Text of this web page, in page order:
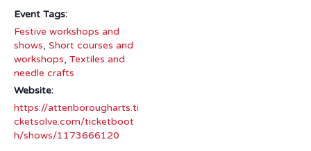
Event Tags:
Festive workshops and
shows, Short courses and
workshops, Textiles and
needle crafts
Website:
https://attenborougharts.ti
cketsolve.com/ticketboot
h/shows/1173666120